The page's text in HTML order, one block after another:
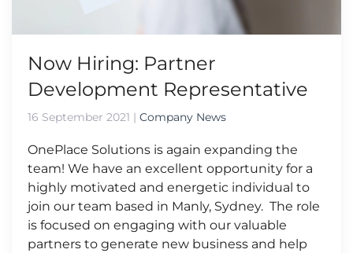
Now Hiring: Partner
Development Representative
16 September 2021 | Company News
OnePlace Solutions is again expanding the
team! We have an excellent opportunity for a
highly motivated and energetic individual to
join our team based in Manly, Sydney. The role
is focused on engaging with our valuable
partners to generate new business and help